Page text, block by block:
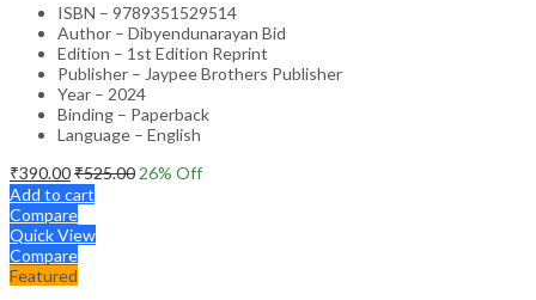
ISBN – 9789351529514
Author – Dibyendunarayan Bid
Edition – 1st Edition Reprint
Publisher – Jaypee Brothers Publisher
Year – 2024
Binding – Paperback
Language – English
₹390.00₹525.00 26% Off
Add to cart
Compare
Quick View
Compare
Featured